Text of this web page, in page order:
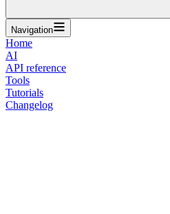
Navigation
Home
AI
API reference
Tools
Tutorials
Changelog